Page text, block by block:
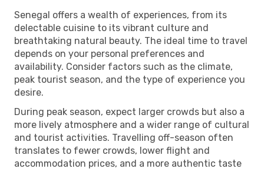
Senegal offers a wealth of experiences, from its
delectable cuisine to its vibrant culture and
breathtaking natural beauty. The ideal time to travel
depends on your personal preferences and
availability. Consider factors such as the climate,
peak tourist season, and the type of experience you
desire.
During peak season, expect larger crowds but also a
more lively atmosphere and a wider range of cultural
and tourist activities. Travelling off-season often
translates to fewer crowds, lower flight and
accommodation prices, and a more authentic taste